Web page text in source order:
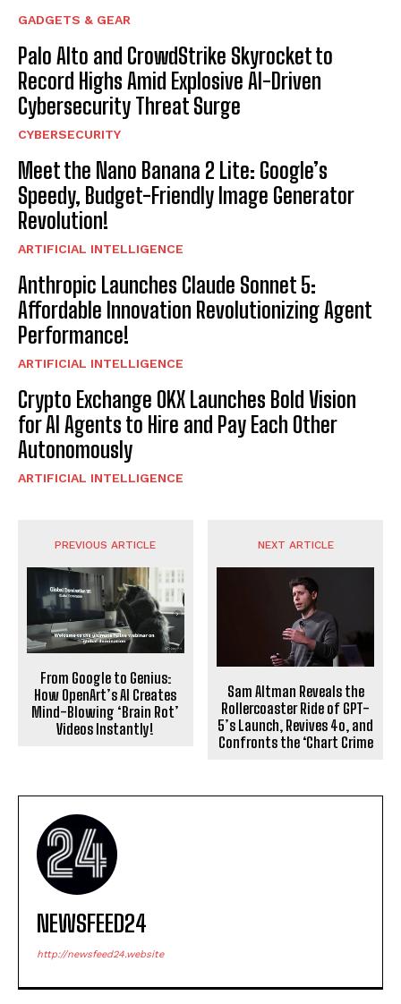
GADGETS & GEAR
Palo Alto and CrowdStrike Skyrocket to
Record Highs Amid Explosive AI-Driven
Cybersecurity Threat Surge
CYBERSECURITY
Meet the Nano Banana 2 Lite: Google’s
Speedy, Budget-Friendly Image Generator
Revolution!
ARTIFICIAL INTELLIGENCE
Anthropic Launches Claude Sonnet 5:
Affordable Innovation Revolutionizing Agent
Performance!
ARTIFICIAL INTELLIGENCE
Crypto Exchange OKX Launches Bold Vision
for AI Agents to Hire and Pay Each Other
Autonomously
ARTIFICIAL INTELLIGENCE
PREVIOUS ARTICLE
From Google to Genius:
How OpenArt’s AI Creates
Mind-Blowing ‘Brain Rot’
Videos Instantly!
NEXT ARTICLE
Sam Altman Reveals the
Rollercoaster Ride of GPT-
5’s Launch, Revives 4o, and
Confronts the ‘Chart Crime
NEWSFEED24
http://newsfeed24.website